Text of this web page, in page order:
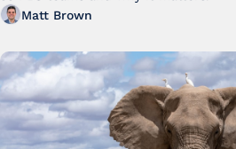
Matt Brown